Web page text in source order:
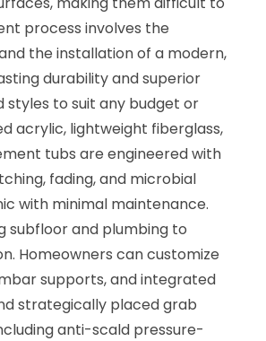
process involves the
the installation of a modern,
durability and superior
to suit any budget or
acrylic, lightweight fiberglass,
tubs are engineered with
fading, and microbial
with minimal maintenance.
subfloor and plumbing to
Homeowners can customize
supports, and integrated
strategically placed grab
anti-scald pressure-